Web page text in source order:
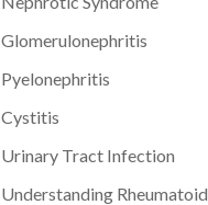
Glomerulonephritis
Pyelonephritis
Cystitis
Urinary Tract Infection
Understanding Rheumatoid